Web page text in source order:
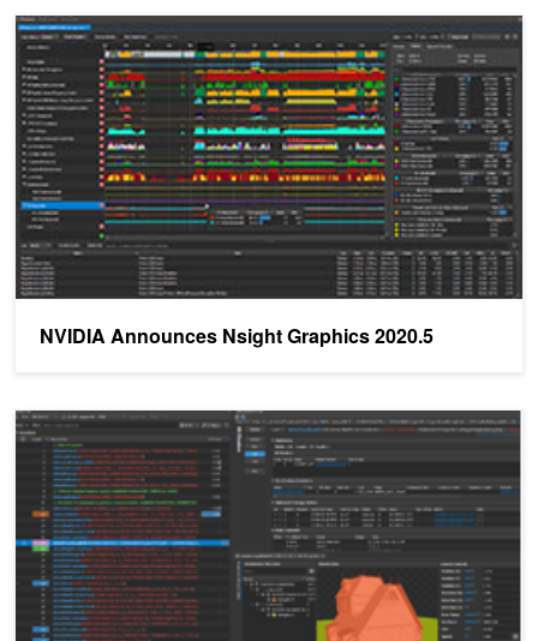
NVIDIA Announces Nsight Graphics 2020.5
NVIDIA Announces Nsight Graphics 2020.5
NVIDIA Announces Nsight Graphics 2020.3